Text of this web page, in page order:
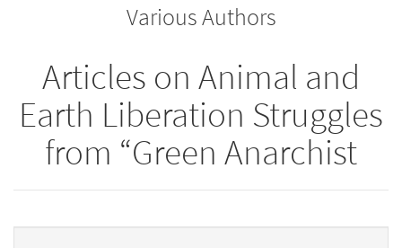
bookbuilderbookbuilder
Various Authors
Articles on Animal and
Earth Liberation Struggles
from “Green Anarchist